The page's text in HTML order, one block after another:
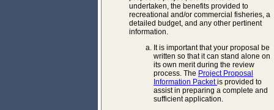
undertaken, the benefits provided to
recreational and/or commercial fisheries, a
detailed budget, and any other pertinent
information.
It is important that your proposal be
written so that it can stand alone on
its own merit during the review
process. The Project Proposal
Information Packetis provided to
assist in preparing a complete and
sufficient application.